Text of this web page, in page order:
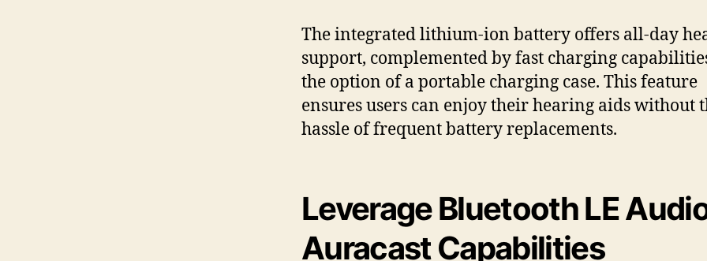
The integrated lithium-ion battery offers all-day
support, complemented by fast charging
the option of a portable charging case. This feature
ensures users can enjoy their hearing aids without
hassle of frequent battery replacements.
Leverage Bluetooth LE
Auracast Capabilities